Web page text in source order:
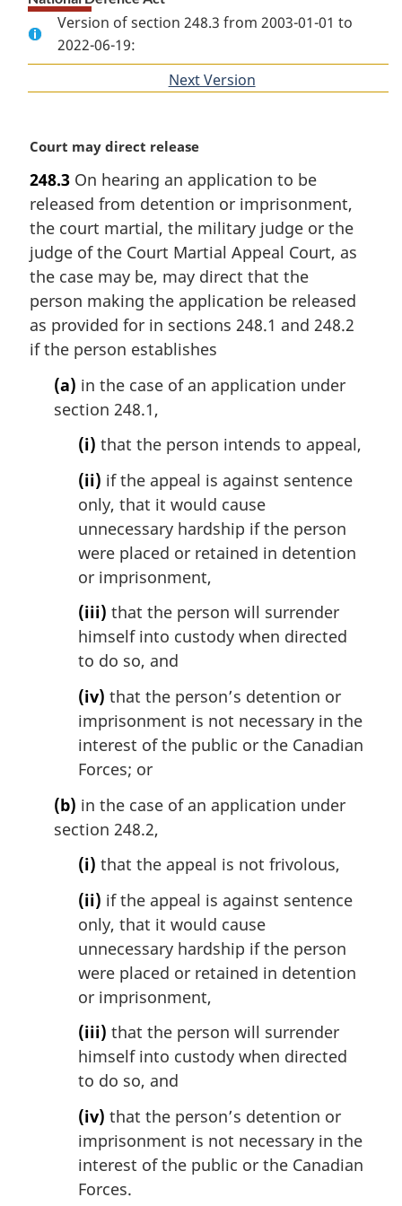
Version of section 248.3 from 2003-01-01 to
2022-06-19:
Next Version
M
r
g
i
n
a
l
n
o
t
Court may direct release
248.3 On hearing an application to be
released from detention or imprisonment,
the court martial, the military judge or the
judge of the Court Martial Appeal Court, as
the case may be, may direct that the
person making the application be released
as provided for in sections 248.1 and 248.2
if the person establishes
(a) in the case of an application under
section 248.1,
(i) that the person intends to appeal,
(ii) if the appeal is against sentence
only, that it would cause
unnecessary hardship if the person
were placed or retained in detention
or imprisonment,
(iii) that the person will surrender
himself into custody when directed
to do so, and
(iv) that the person’s detention or
imprisonment is not necessary in the
interest of the public or the Canadian
Forces; or
(b) in the case of an application under
section 248.2,
(i) that the appeal is not frivolous,
(ii) if the appeal is against sentence
only, that it would cause
unnecessary hardship if the person
were placed or retained in detention
or imprisonment,
(iii) that the person will surrender
himself into custody when directed
to do so, and
(iv) that the person’s detention or
imprisonment is not necessary in the
interest of the public or the Canadian
Forces.